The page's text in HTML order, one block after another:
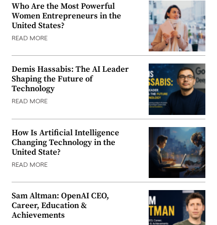
Who Are the Most Powerful
Women Entrepreneurs in the
United States?
READ MORE
Demis Hassabis: The AI Leader
Shaping the Future of
Technology
READ MORE
How Is Artificial Intelligence
Changing Technology in the
United State?
READ MORE
Sam Altman: OpenAI CEO,
Career, Education &
Achievements